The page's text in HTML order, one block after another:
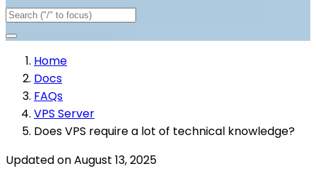
Home
Docs
FAQs
VPS Server
Does VPS require a lot of technical knowledge?
Updated on August 13, 2025